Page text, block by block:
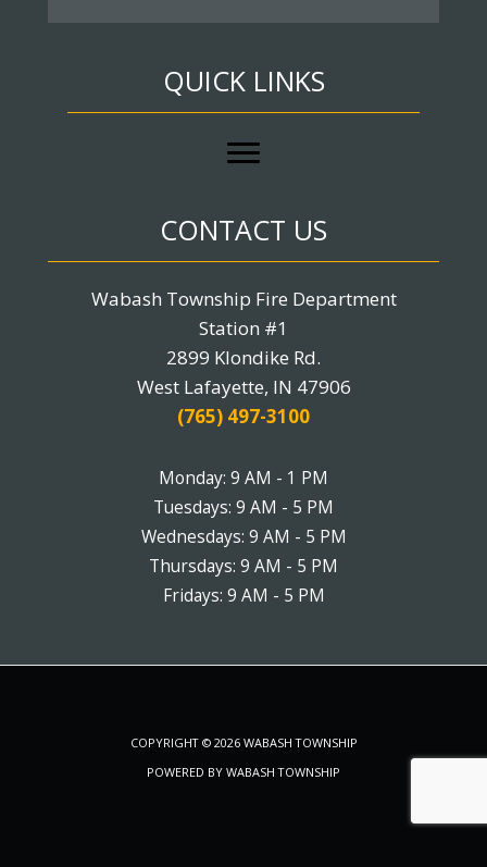
QUICK LINKS
CONTACT US
Wabash Township Fire Department
Station #1
2899 Klondike Rd.
West Lafayette, IN 47906
(765) 497-3100
Monday: 9 AM - 1 PM
Tuesdays: 9 AM - 5 PM
Wednesdays: 9 AM - 5 PM
Thursdays: 9 AM - 5 PM
Fridays: 9 AM - 5 PM
COPYRIGHT © 2026 WABASH TOWNSHIP
POWERED BY WABASH TOWNSHIP